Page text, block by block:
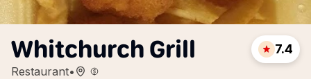
Whitchurch Grill
Restaurant•
7.4